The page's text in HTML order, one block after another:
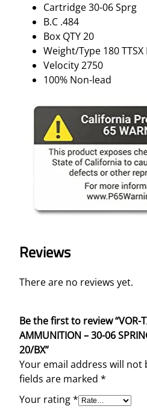
Cartridge 30-06 Sprg
B.C .484
Box QTY 20
Weight/Type 180 TTSX
Velocity 2750
100% Non-lead
Reviews
There are no reviews yet.
Be the first to review “VOR-
AMMUNITION – 30-06
20/BX”
Your email address will not
fields are marked *
Your rating*